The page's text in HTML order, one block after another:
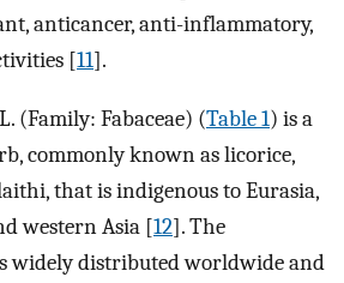
anticancer, anti-inflammatory,
[11].
L. (Family: Fabaceae) (Table 1) is a
commonly known as licorice,
that is indigenous to Eurasia,
western Asia [12]. The
widely distributed worldwide and